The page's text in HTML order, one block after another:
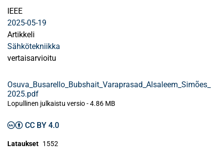
IEEE
2025-05-19
Artikkeli
Sähkötekniikka
vertaisarvioitu
Osuva_Busarello_Bubshait_Varaprasad_Alsaleem_Simões_
2025.pdf
Lopullinen julkaistu versio-4.86 MB
CC BY 4.0
Lataukset 1552